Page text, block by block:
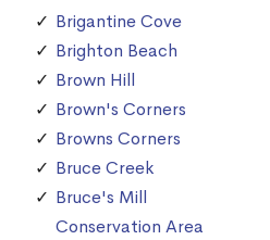
Brigantine Cove
Brighton Beach
Brown Hill
Brown's Corners
Browns Corners
Bruce Creek
Bruce's Mill
Conservation Area